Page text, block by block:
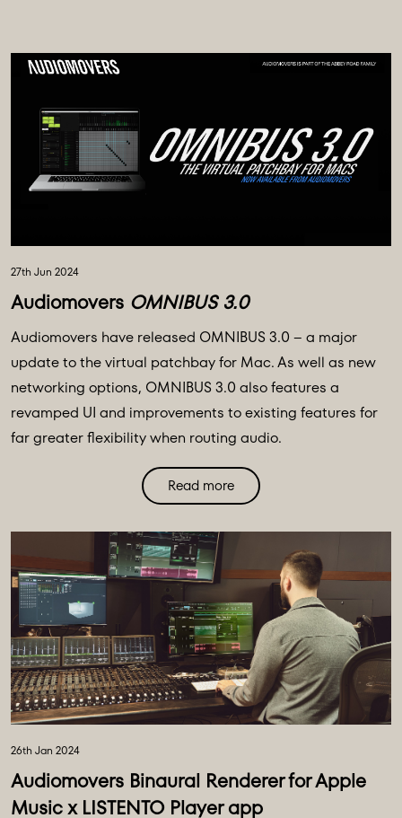
27th Jun 2024
Audiomovers OMNIBUS 3.0
Audiomovers have released OMNIBUS 3.0 – a major
update to the virtual patchbay for Mac. As well as new
networking options, OMNIBUS 3.0 also features a
revamped UI and improvements to existing features for
far greater flexibility when routing audio.
Read more
26th Jan 2024
Audiomovers Binaural Renderer for Apple
Music x LISTENTO Player app